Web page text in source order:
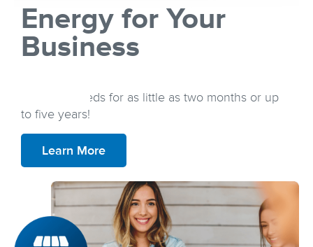
Energy for Your
Business
business needs for as little as two months or up
to five years!
Learn More